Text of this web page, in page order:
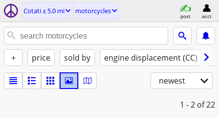
Cotati ± 5.0 mi motorcycles
post acct
+ price sold by engine displacement (CC)
newest
1 - 2 of 22